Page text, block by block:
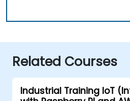
Related Courses
Industrial Training IoT